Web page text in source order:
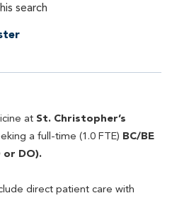
search
at St. Christopher’s
a full-time (1.0 FTE) BC/BE
DO).
direct patient care with